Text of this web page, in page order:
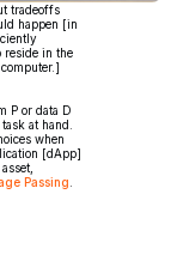
tradeoffs
happen [in
reside in the
P or data D
at hand.
when
[dApp]
Passing